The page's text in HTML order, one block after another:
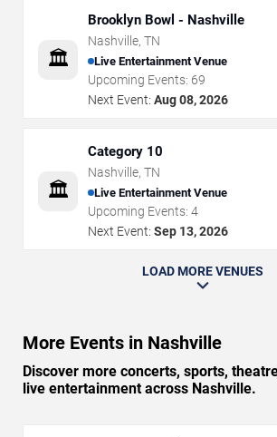
🏛️
Brooklyn Bowl - Nashville
Nashville, TN
Live Entertainment Venue
Upcoming Events: 69
Next Event: Aug 08, 2026
🏛️
Category 10
Nashville, TN
Live Entertainment Venue
Upcoming Events: 4
Next Event: Sep 13, 2026
LOAD MORE VENUES
More Events in Nashville
Discover more concerts, sports,
live entertainment across Nashville.